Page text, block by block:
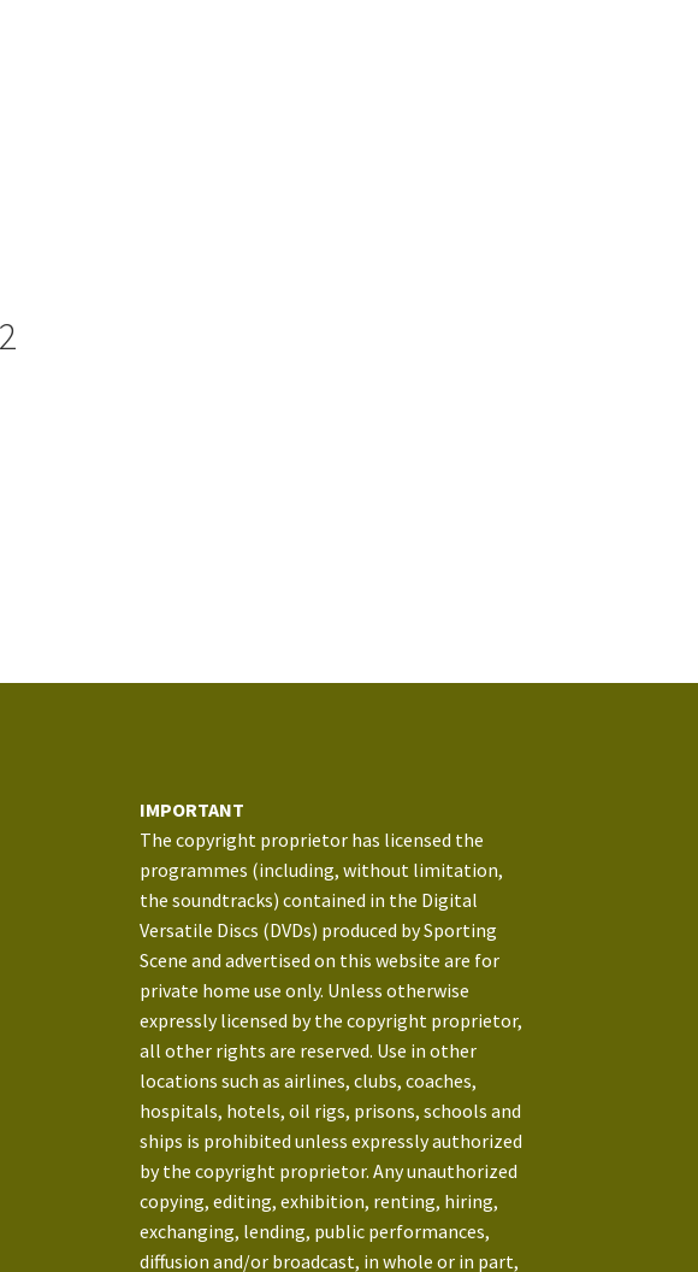
IMPORTANT
The copyright proprietor has licensed the
programmes (including, without limitation,
the soundtracks) contained in the Digital
Versatile Discs (DVDs) produced by Sporting
Scene and advertised on this website are for
private home use only. Unless otherwise
expressly licensed by the copyright proprietor,
all other rights are reserved. Use in other
locations such as airlines, clubs, coaches,
hospitals, hotels, oil rigs, prisons, schools and
ships is prohibited unless expressly authorized
by the copyright proprietor. Any unauthorized
copying, editing, exhibition, renting, hiring,
exchanging, lending, public performances,
diffusion and/or broadcast, in whole or in part,